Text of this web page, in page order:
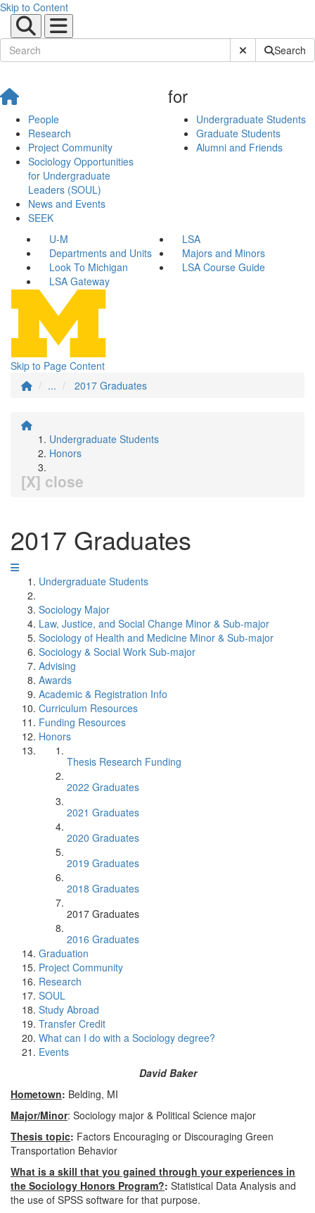
Skip to Content
Submit SiteSearch
People
Research
Project Community
Sociology Opportunities
for Undergraduate
Leaders (SOUL)
News and Events
SEEK
for
Undergraduate Students
Graduate Students
Alumni and Friends
U-M
LSA
Departments and Units
Majors and Minors
Look To Michigan
LSA Course Guide
LSA Gateway
Skip to Page Content
...
2017 Graduates
Undergraduate Students
Honors
[X] close
2017 Graduates
Undergraduate Students
Sociology Major
Law, Justice, and Social Change Minor & Sub-major
Sociology of Health and Medicine Minor & Sub-major
Sociology & Social Work Sub-major
Advising
Awards
Academic & Registration Info
Curriculum Resources
Funding Resources
Honors
Thesis Research Funding
2022 Graduates
2021 Graduates
2020 Graduates
2019 Graduates
2018 Graduates
2017 Graduates
2016 Graduates
Graduation
Project Community
Research
SOUL
Study Abroad
Transfer Credit
What can I do with a Sociology degree?
Events
David Baker
Hometown: Belding, MI
Major/Minor: Sociology major & Political Science major
Thesis topic: Factors Encouraging or Discouraging Green
Transportation Behavior
What is a skill that you gained through your experiences in
the Sociology Honors Program?: Statistical Data Analysis and
the use of SPSS software for that purpose.